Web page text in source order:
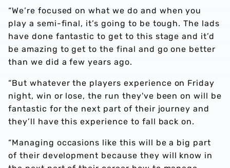
“We’re focused on what we do and when you
play a semi-final, it’s going to be tough. The lads
have done fantastic to get to this stage and it’d
be amazing to get to the final and go one better
than we did a few years ago.
“But whatever the players experience on Friday
night, win or lose, the run they've been on will be
fantastic for the next part of their journey and
they’ll have this experience to fall back on.
“Managing occasions like this will be a big part
of their development because they will know in